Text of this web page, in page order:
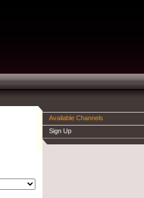
Available Channels
Sign Up